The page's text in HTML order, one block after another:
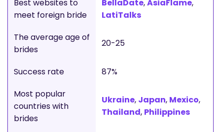
Best websites to
meet foreign bride
BellaDate,AsiaFlame,
LatiTalks
The average age of
brides
20-25
Success rate
87%
Most popular
countries with
brides
Ukraine, Japan, Mexico,
Thailand, Philippines